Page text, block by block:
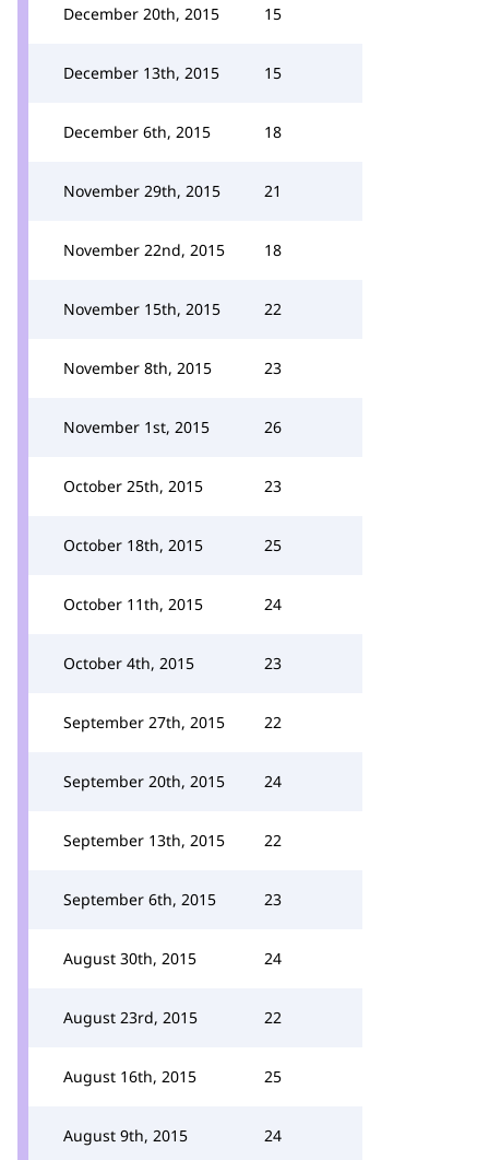
December 20th, 2015 15
December 13th, 2015 15
December 6th, 2015 18
November 29th, 2015 21
November 22nd, 2015 18
November 15th, 2015 22
November 8th, 2015 23
November 1st, 2015 26
October 25th, 2015 23
October 18th, 2015 25
October 11th, 2015 24
October 4th, 2015 23
September 27th, 2015 22
September 20th, 2015 24
September 13th, 2015 22
September 6th, 2015 23
August 30th, 2015 24
August 23rd, 2015 22
August 16th, 2015 25
August 9th, 2015 24